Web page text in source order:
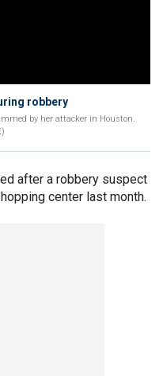
robbery
by her attacker in Houston.
after a robbery suspect
center last month.